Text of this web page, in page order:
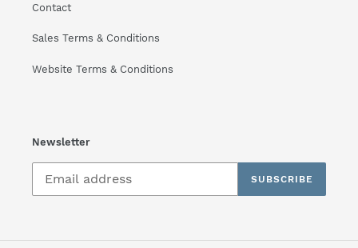
Contact
Sales Terms & Conditions
Website Terms & Conditions
Newsletter
SUBSCRIBE